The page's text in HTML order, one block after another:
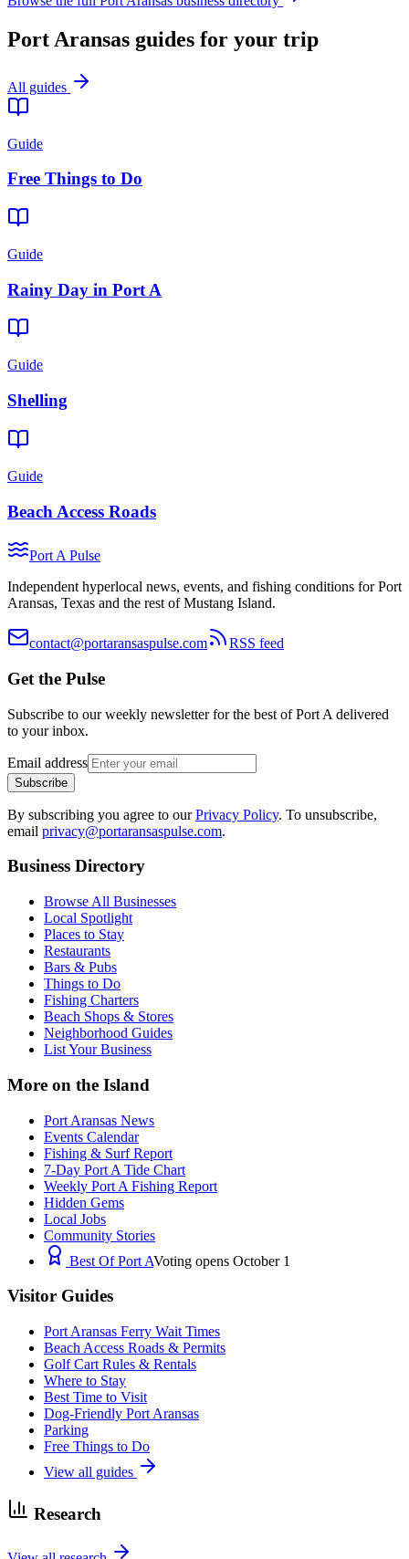
Port Aransas guides for your trip
All guides
Guide
Free Things to Do
Guide
Rainy Day in Port A
Guide
Shelling
Guide
Beach Access Roads
Port A Pulse
Independent hyperlocal news, events, and fishing conditions for Port
Aransas, Texas and the rest of Mustang Island.
contact@portaransaspulse.com RSS feed
Get the Pulse
Subscribe to our weekly newsletter for the best of Port A delivered
to your inbox.
Email address
Subscribe
By subscribing you agree to ourPrivacy Policy. To unsubscribe,
email privacy@portaransaspulse.com.
Business Directory
Browse All Businesses
Local Spotlight
Places to Stay
Restaurants
Bars & Pubs
Things to Do
Fishing Charters
Beach Shops & Stores
Neighborhood Guides
List Your Business
More on the Island
Port Aransas News
Events Calendar
Fishing & Surf Report
7-Day Port A Tide Chart
Weekly Port A Fishing Report
Hidden Gems
Local Jobs
Community Stories
Best Of Port AVoting opens October 1
Visitor Guides
Port Aransas Ferry Wait Times
Beach Access Roads & Permits
Golf Cart Rules & Rentals
Where to Stay
Best Time to Visit
Dog-Friendly Port Aransas
Parking
Free Things to Do
View all guides
Research